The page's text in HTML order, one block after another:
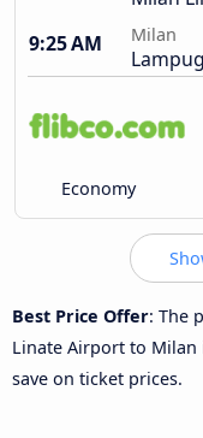
9:25 AM
Milan
Economy
Best Price Offer: The
Linate Airport to Milan
save on ticket prices.